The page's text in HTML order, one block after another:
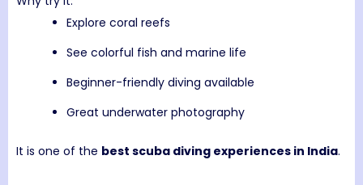
Explore coral reefs
See colorful fish and marine life
Beginner-friendly diving available
Great underwater photography
It is one of the best scuba diving experiences in India.